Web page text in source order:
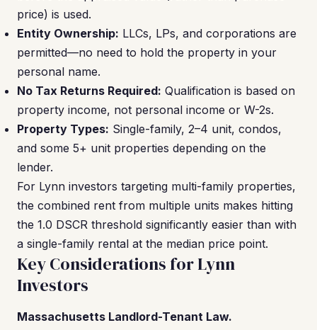
price) is used.
Entity Ownership: LLCs, LPs, and corporations are
permitted—no need to hold the property in your
personal name.
No Tax Returns Required: Qualification is based on
property income, not personal income or W-2s.
Property Types: Single-family, 2–4 unit, condos,
and some 5+ unit properties depending on the
lender.
For Lynn investors targeting multi-family properties,
the combined rent from multiple units makes hitting
the 1.0 DSCR threshold significantly easier than with
a single-family rental at the median price point.
Key Considerations for Lynn
Investors
Massachusetts Landlord-Tenant Law.